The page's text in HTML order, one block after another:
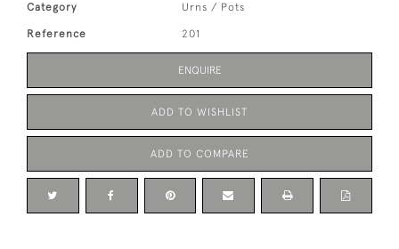
Category Urns / Pots
Reference 201
ENQUIRE
ADD TO WISHLIST
ADD TO COMPARE